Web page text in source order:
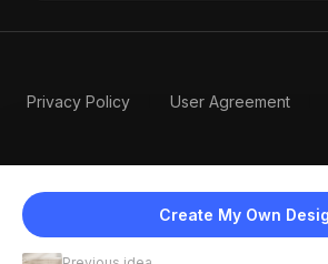
Create My Own
Privacy Policy User Agreement